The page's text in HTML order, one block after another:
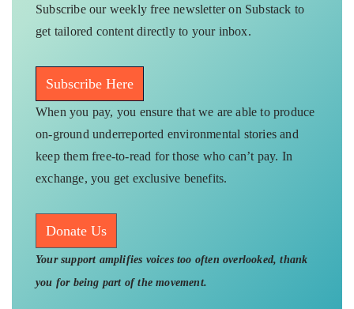
Subscribe our weekly free newsletter on Substack to
get tailored content directly to your inbox.
Subscribe Here
When you pay, you ensure that we are able to produce
on-ground underreported environmental stories and
keep them free-to-read for those who can’t pay. In
exchange, you get exclusive benefits.
Donate Us
Your support amplifies voices too often overlooked, thank
you for being part of the movement.